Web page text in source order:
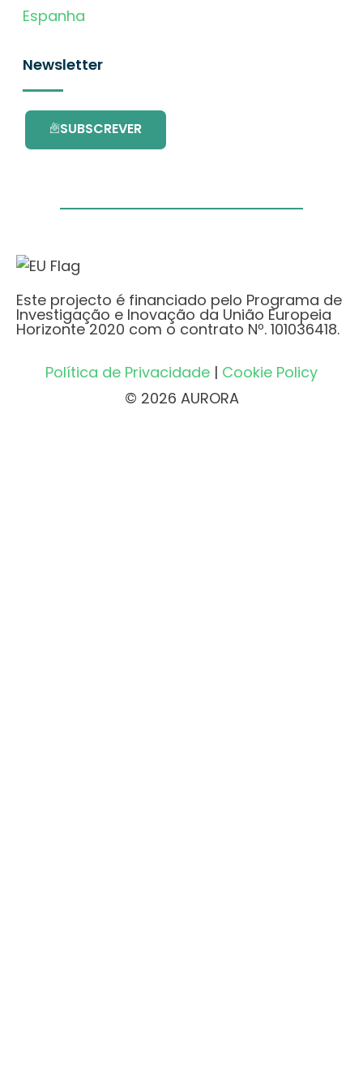
Espanha
Newsletter
SUBSCREVER
Este projecto é financiado pelo Programa de
Investigação e Inovação da União Europeia
Horizonte 2020 com o contrato Nº. 101036418.
Política de Privacidade | Cookie Policy
© 2026 AURORA